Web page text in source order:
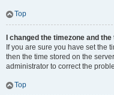
Top
I changed the timezone and
If you are sure you have set the
then the time stored on the
administrator to correct the
Top